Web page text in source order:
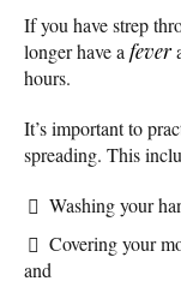
If you have strep
longer have a fever
hours.
It’s important to
spreading. This
Washing your
Covering your
and